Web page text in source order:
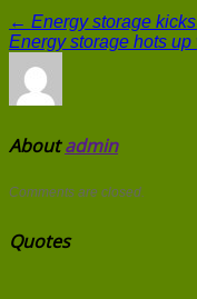
← Energy storage
Energy storage hots
Aboutadmin
Comments are closed.
Quotes